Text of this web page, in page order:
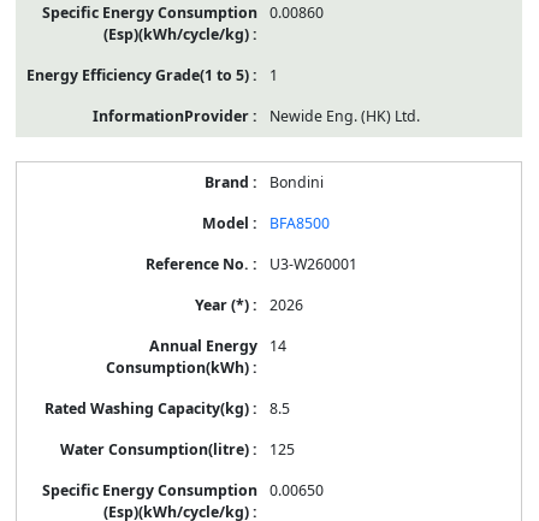
0.00860
1
Newide Eng. (HK) Ltd.
Bondini
BFA8500
U3-W260001
2026
14
8.5
125
0.00650